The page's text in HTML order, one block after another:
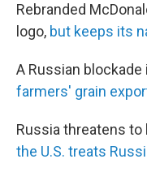
Rebranded
logo, but keeps its
A Russian blockade
farmers' grain
Russia threatens to
the U.S. treats